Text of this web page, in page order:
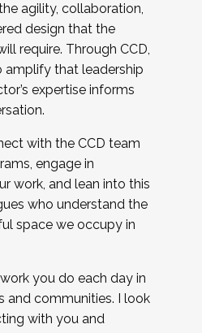
agility, collaboration,
design that the
require. Through CCD,
amplify that leadership
expertise informs
with the CCD team
engage in
work, and lean into this
who understand the
space we occupy in
you do each day in
and communities. I look
with you and